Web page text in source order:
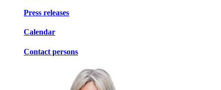
Press releases
Calendar
Contact persons